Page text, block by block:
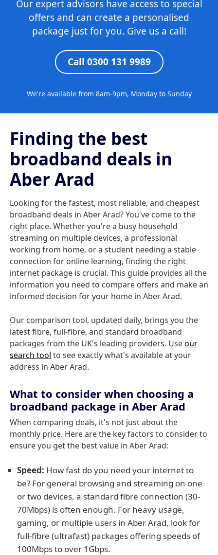
Our expert advisors have access to special
offers and can create a personalised
package just for you. Give us a call!
Call 0300 131 9989
We're available from 8am-9pm, Monday to Sunday
Finding the best
broadband deals in
Aber Arad
Looking for the fastest, most reliable, and cheapest
broadband deals in Aber Arad? You've come to the
right place. Whether you're a busy household
streaming on multiple devices, a professional
working from home, or a student needing a stable
connection for online learning, finding the right
internet package is crucial. This guide provides all the
information you need to compare offers and make an
informed decision for your home in Aber Arad.
Our comparison tool, updated daily, brings you the
latest fibre, full-fibre, and standard broadband
packages from the UK's leading providers. Useour
search tool to see exactly what's available at your
address in Aber Arad.
What to consider when choosing a
broadband package in Aber Arad
When comparing deals, it's not just about the
monthly price. Here are the key factors to consider to
ensure you get the best value in Aber Arad:
Speed: How fast do you need your internet to
be? For general browsing and streaming on one
or two devices, a standard fibre connection (30-
70Mbps) is often enough. For heavy usage,
gaming, or multiple users in Aber Arad, look for
full-fibre (ultrafast) packages offering speeds of
100Mbps to over 1Gbps.